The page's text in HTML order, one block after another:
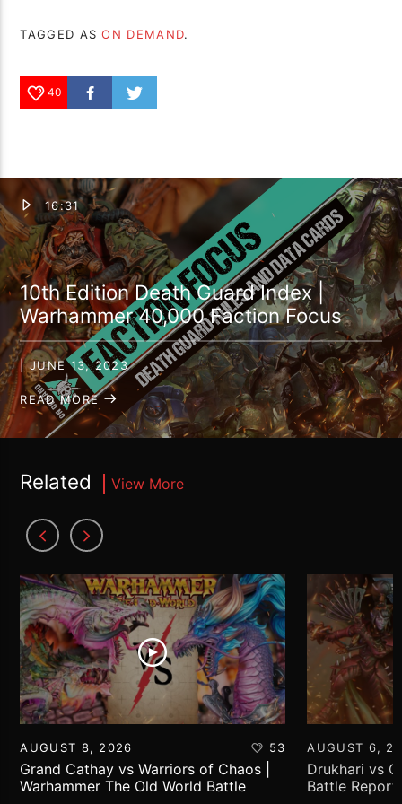
TAGGED ASON DEMAND.
40
16:31
10th Edition Death Guard Index |
Warhammer 40,000 Faction Focus
| JUNE 13, 2023
READ MORE
Related View More
AUGUST 8, 2026 53
Grand Cathay vs Warriors of Chaos |
Warhammer The Old World Battle
AUGUST 6,
Drukhari vs
Battle Report